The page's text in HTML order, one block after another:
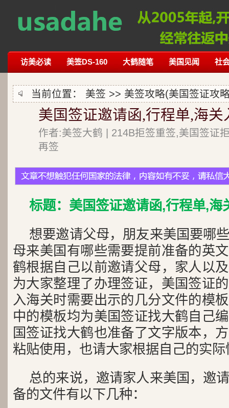
访美必读 美签DS-160 大鹤随笔 美国见闻 社
当前位置： 美签 >> 美签攻略(美国签证攻
美国签证邀请函,行程单,海关
作者:美签大鹤 | 214B拒签重签,美国签证
再签
标题：美国签证邀请函,行程单,海
想要邀请父母，朋友来美国要哪
母来美国有哪些需要提前准备的英
鹤根据自己以前邀请父母，家人以
为大家整理了办理签证，美国签证
入海关时需要出示的几分文件的模
中的模板均为美国签证找大鹤自己
国签证找大鹤也准备了文字版本，
粘贴使用，也请大家根据自己的实
总的来说，邀请家人来美国，邀
备的文件有以下几种：